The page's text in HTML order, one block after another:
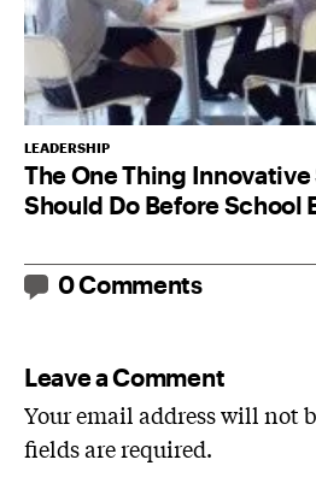
LEADERSHIP
The One Thing
Should Do Before School
0 Comments
Leave a Comment
Your email address will not
fields are required.